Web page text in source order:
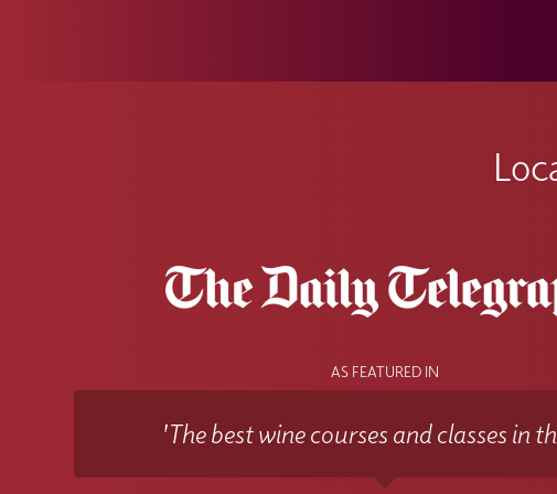
AS FEATURED IN
'The best wine courses and classes in